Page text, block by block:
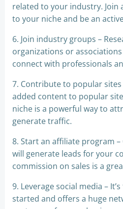
related to your industry. Join
to your niche and be an
6. Join industry groups –
organizations or
connect with professionals
7. Contribute to popular
added content to popular
niche is a powerful way to
generate traffic.
8. Start an affiliate program
will generate leads for your
commission on sales is a
9. Leverage social media –
started and offers a huge